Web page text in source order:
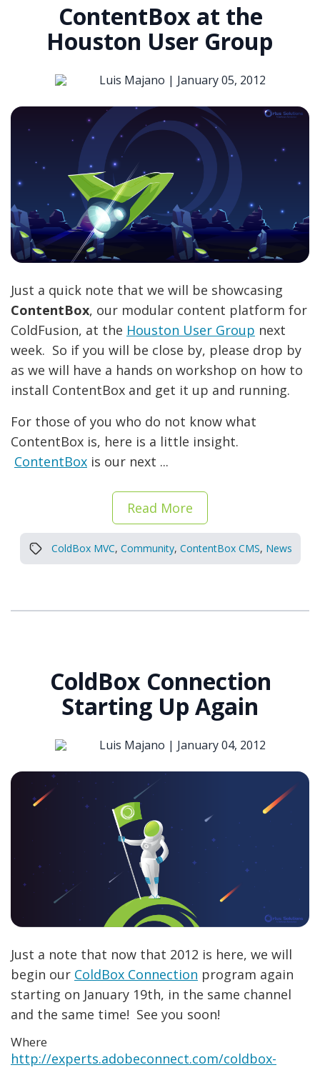
ContentBox at the
Houston User Group
Luis Majano | January 05, 2012
Just a quick note that we will be showcasing
ContentBox, our modular content platform for
ColdFusion, at the Houston User Group next
week. So if you will be close by, please drop by
as we will have a hands on workshop on how to
install ContentBox and get it up and running.
For those of you who do not know what
ContentBox is, here is a little insight.
ContentBox is our next ...
Read More
ColdBox MVC, Community, ContentBox CMS, News
ColdBox Connection
Starting Up Again
Luis Majano | January 04, 2012
Just a note that now that 2012 is here, we will
begin our ColdBox Connection program again
starting on January 19th, in the same channel
and the same time! See you soon!
Where
http://experts.adobeconnect.com/coldbox-